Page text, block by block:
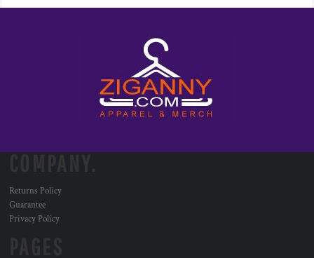
Returns Policy
Guarantee
Privacy Policy